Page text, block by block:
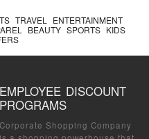
TRAVEL
ENTERTAINMENT
BEAUTY SPORTS KIDS
EMPLOYEE DISCOUNT
PROGRAMS
Corporate Shopping Company